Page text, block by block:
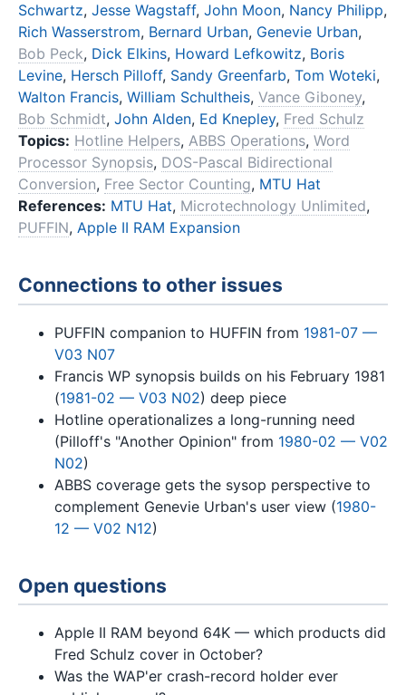
Schwartz, Jesse Wagstaff, John Moon, Nancy Philipp,
Rich Wasserstrom, Bernard Urban, Genevie Urban,
Bob Peck, Dick Elkins, Howard Lefkowitz, Boris
Levine, Hersch Pilloff, Sandy Greenfarb, Tom Woteki,
Walton Francis, William Schultheis, Vance Giboney,
Bob Schmidt, John Alden, Ed Knepley, Fred Schulz
Topics: Hotline Helpers, ABBS Operations, Word
Processor Synopsis, DOS-Pascal Bidirectional
Conversion, Free Sector Counting, MTU Hat
References: MTU Hat, Microtechnology Unlimited,
PUFFIN, Apple II RAM Expansion
Connections to other issues
PUFFIN companion to HUFFIN from 1981-07 —
V03 N07
Francis WP synopsis builds on his February 1981
(1981-02 — V03 N02) deep piece
Hotline operationalizes a long-running need
(Pilloff's "Another Opinion" from 1980-02 — V02
N02)
ABBS coverage gets the sysop perspective to
complement Genevie Urban's user view (1980-
12 — V02 N12)
Open questions
Apple II RAM beyond 64K — which products did
Fred Schulz cover in October?
Was the WAP'er crash-record holder ever